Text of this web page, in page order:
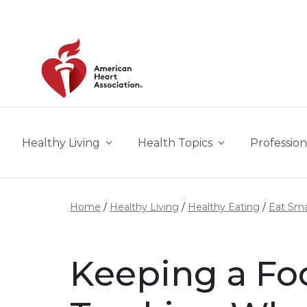
Healthy Living Health Topics
Home Healthy Living Healthy Eating Eat
Keeping a